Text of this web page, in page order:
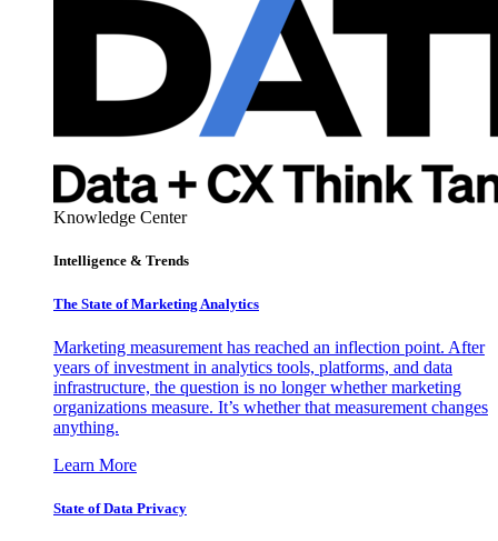
Knowledge Center
Intelligence & Trends
The State of Marketing Analytics
Marketing measurement has reached an inflection point. After
years of investment in analytics tools, platforms, and data
infrastructure, the question is no longer whether marketing
organizations measure. It’s whether that measurement changes
anything.
Learn More
State of Data Privacy